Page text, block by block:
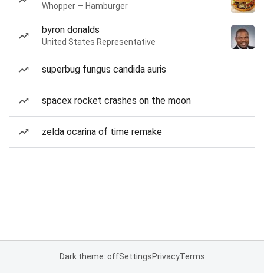
Whopper — Hamburger
byron donalds
United States Representative
superbug fungus candida auris
spacex rocket crashes on the moon
zelda ocarina of time remake
Dark theme: offSettingsPrivacyTerms